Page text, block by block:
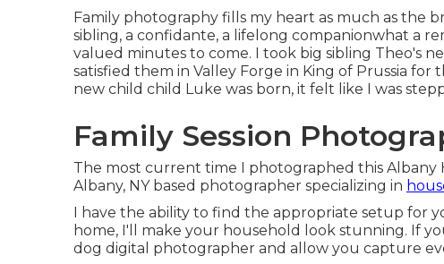
Family photography fills my heart as much as the
sibling, a confidante, a lifelong companionwhat a
valued minutes to come. I took big sibling Theo's
satisfied them in Valley Forge in King of Prussia
new child child Luke was born, it felt like I was
Family Session
The most current time I photographed this Albany
Albany, NY based photographer specializing in
I have the ability to find the appropriate setup for
home, I'll make your household look stunning. If
dog digital photographer and allow you capture